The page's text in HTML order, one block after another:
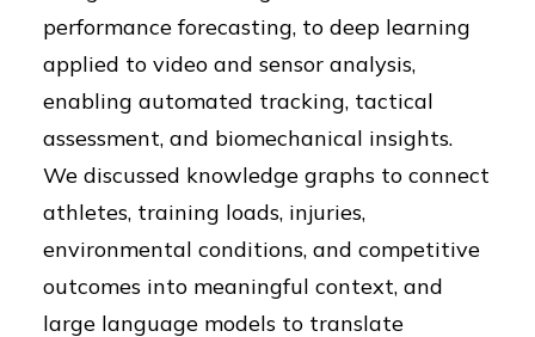
performance forecasting, to deep learning
applied to video and sensor analysis,
enabling automated tracking, tactical
assessment, and biomechanical insights.
We discussed knowledge graphs to connect
athletes, training loads, injuries,
environmental conditions, and competitive
outcomes into meaningful context, and
large language models to translate